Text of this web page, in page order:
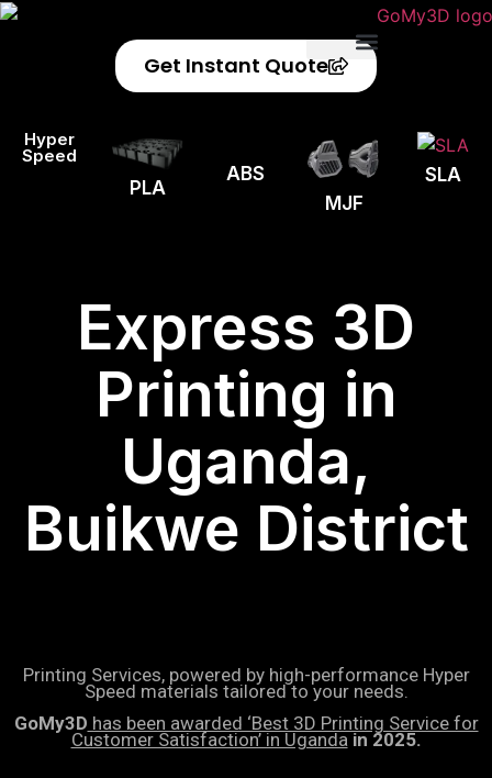
Get Instant Quote
Hyper
Speed
PLA
ABS
MJF
SLA
Express 3D
Printing in
Uganda,
Buikwe District
Printing Services, powered by high-performance Hyper
Speed materials tailored to your needs.
GoMy3D has been awarded ‘Best 3D Printing Service for
Customer Satisfaction’ in Ugandain 2025.